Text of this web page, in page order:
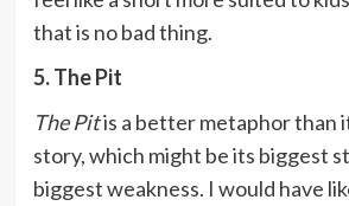
that is no bad thing.
5. The Pit
The Pitis a better metaphor than
story, which might be its biggest
biggest weakness. I would have